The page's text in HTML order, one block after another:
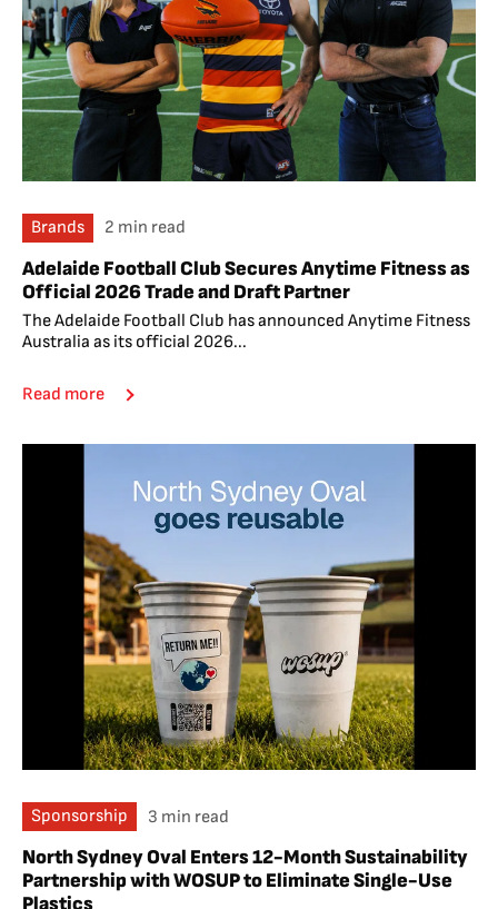
Brands 2 min read
Adelaide Football Club Secures Anytime Fitness as
Official 2026 Trade and Draft Partner
The Adelaide Football Club has announced Anytime Fitness
Australia as its official 2026...
Read more
Sponsorship 3 min read
North Sydney Oval Enters 12-Month Sustainability
Partnership with WOSUP to Eliminate Single-Use